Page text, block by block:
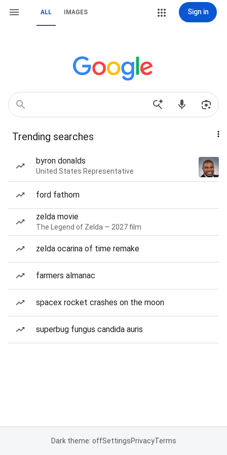
ALL IMAGES Sign in
Trending searches
byron donalds
United States Representative
ford fathom
zelda movie
The Legend of Zelda — 2027 film
zelda ocarina of time remake
farmers almanac
spacex rocket crashes on the moon
superbug fungus candida auris
Dark theme: offSettingsPrivacyTerms